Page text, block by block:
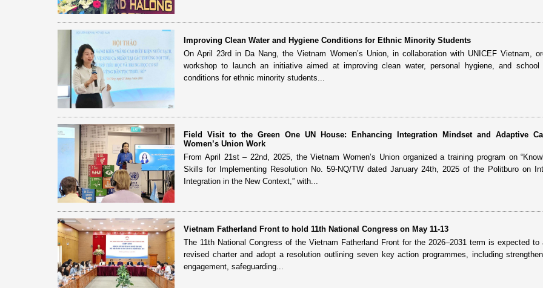
Improving Clean Water and Hygiene Conditions for Ethnic Minority Students
On April 23rd in Da Nang, the Vietnam Women’s Union, in collaboration with UNICEF Vietnam,
workshop to launch an initiative aimed at improving clean water, personal hygiene, and school
conditions for ethnic minority students...
Field Visit to the Green One UN House: Enhancing Integration Mindset and Adaptive
Women’s Union Work
From April 21st – 22nd, 2025, the Vietnam Women’s Union organized a training program on
Skills for Implementing Resolution No. 59-NQ/TW dated January 24th, 2025 of the Politburo on
Integration in the New Context,” with...
Vietnam Fatherland Front to hold 11th National Congress on May 11-13
The 11th National Congress of the Vietnam Fatherland Front for the 2026–2031 term is expected to
revised charter and adopt a resolution outlining seven key action programmes, including
engagement, safeguarding...